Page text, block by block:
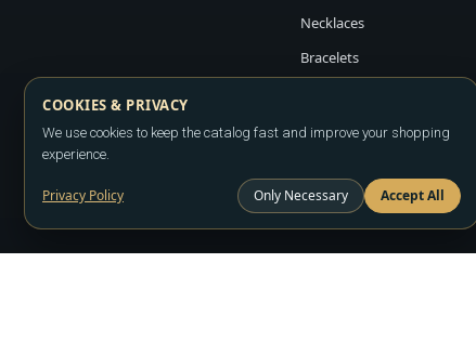
Necklaces
Bracelets
COOKIES & PRIVACY
We use cookies to keep the catalog fast and improve your shopping
experience.
Privacy Policy Only Necessary Accept All